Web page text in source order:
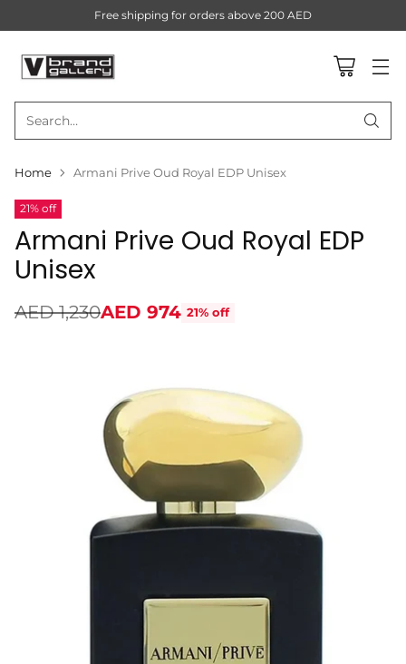
Search…
Free shipping for orders above 200 AED
Home Armani Prive Oud Royal EDP Unisex
21% off
Armani Prive Oud Royal EDP
Unisex
Regular
AED 1,230AED 974 21% off